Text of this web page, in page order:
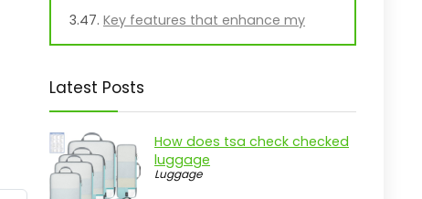
Key features that enhance my
experience
Markets
Pros
Latest Posts
How does tsa check checked
luggage
Luggage